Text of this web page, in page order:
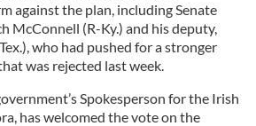
against the plan, including Senate
McConnell (R-Ky.) and his deputy,
who had pushed for a stronger
was rejected last week.
Spokesperson for the Irish
has welcomed the vote on the